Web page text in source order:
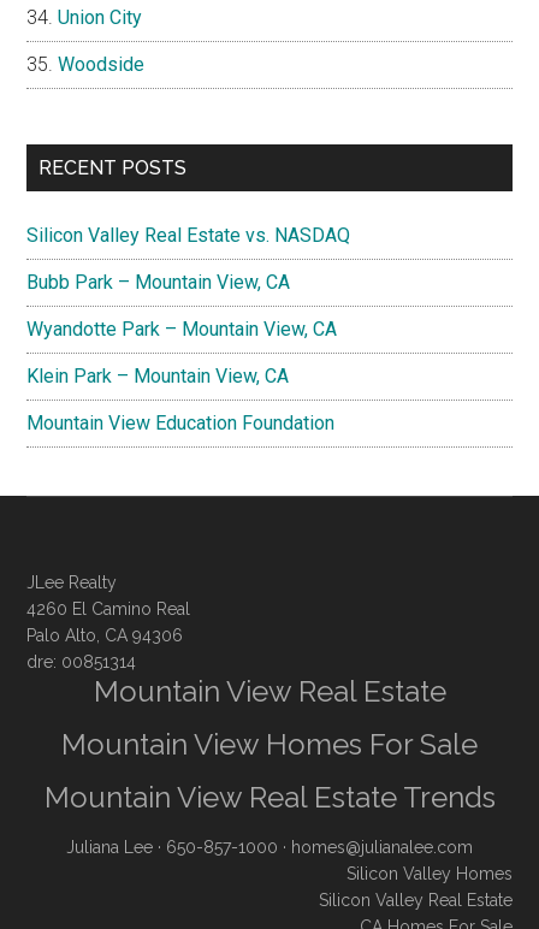
Union City
Woodside
RECENT POSTS
Silicon Valley Real Estate vs. NASDAQ
Bubb Park – Mountain View, CA
Wyandotte Park – Mountain View, CA
Klein Park – Mountain View, CA
Mountain View Education Foundation
JLee Realty
4260 El Camino Real
Palo Alto, CA 94306
dre: 00851314
Mountain View Real Estate
Mountain View Homes For Sale
Mountain View Real Estate Trends
Juliana Lee · 650-857-1000 · homes@julianalee.com
Silicon Valley Homes
Silicon Valley Real Estate